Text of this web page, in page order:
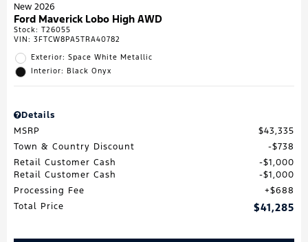
New 2026
Ford Maverick Lobo High AWD
Stock: T26055
VIN: 3FTCW8PA5TRA40782
Exterior: Space White Metallic
Interior: Black Onyx
Details
MSRP
$43,335
Town & Country Discount
$738
Retail Customer Cash
$1,000
Retail Customer Cash
$1,000
Processing Fee
$688
Total Price
$41,285